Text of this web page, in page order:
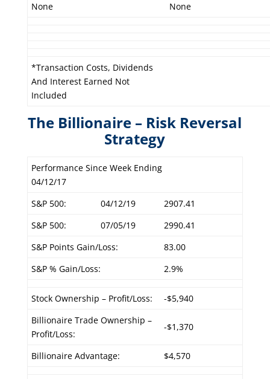
None
None
*Transaction Costs, Dividends
And Interest Earned Not
Included
The Billionaire – Risk Reversal
Strategy
Performance Since Week Ending
04/12/17
S&P 500:
04/12/19
2907.41
S&P 500:
07/05/19
2990.41
S&P Points Gain/Loss:
83.00
S&P % Gain/Loss:
2.9%
Stock Ownership – Profit/Loss:
-$5,940
Billionaire Trade Ownership –
Profit/Loss:
-$1,370
Billionaire Advantage: $4,570